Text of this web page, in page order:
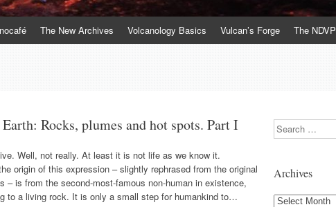
The New Archives Volcanology Basics Vulcan’s Forge The NDVP
Rocks, plumes and hot spots. Part I
Well, not really. At least it is not life as we know it.
origin of this expression – slightly rephrased from the original
– is from the second-most-famous non-human in existence,
to a living rock. It is only a small step for humankind to…
Search
Archives
Archives